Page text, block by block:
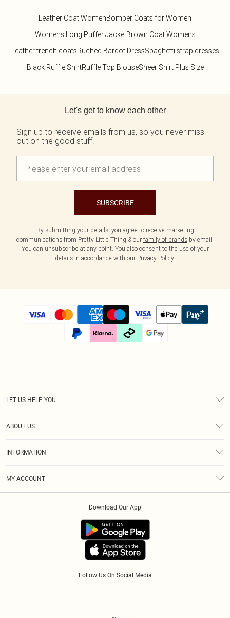
Leather Coat WomenBomber Coats for Women
Womens Long Puffer JacketBrown Coat Womens
Leather trench coatsRuched Bardot DressSpaghetti strap dresses
Black Ruffle ShirtRuffle Top BlouseSheer Shirt Plus Size
Let's get to know each other
Sign up to receive emails from us, so you never miss
out on the good stuff.
SUBSCRIBE
By submitting your details, you agree to receive marketing
communications from Pretty Little Thing & our family of brands by email.
You can unsubscribe at any point. You also consent to the use of your
details in accordance with our Privacy Policy.
LET US HELP YOU
ABOUT US
INFORMATION
MY ACCOUNT
Follow Us On Social Media
Download Our App